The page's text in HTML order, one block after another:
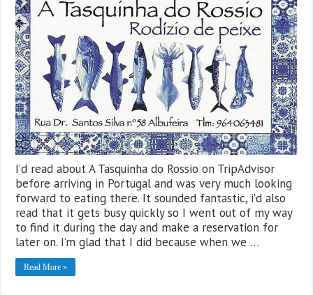
I’d read about A Tasquinha do Rossio on TripAdvisor
before arriving in Portugal and was very much looking
forward to eating there. It sounded fantastic, i’d also
read that it gets busy quickly so I went out of my way
to find it during the day and make a reservation for
later on. I’m glad that I did because when we …
Read More »